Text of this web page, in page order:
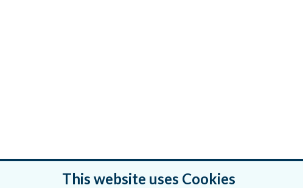
This website uses Cookies